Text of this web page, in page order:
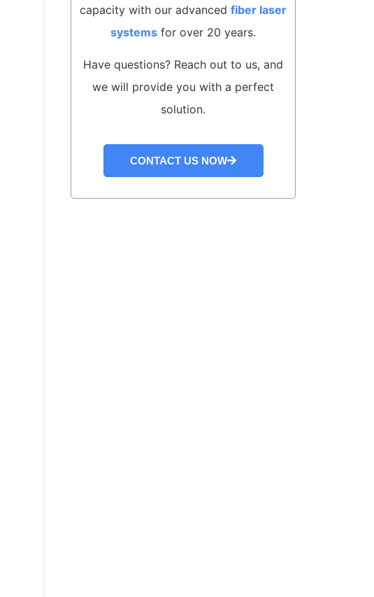
capacity with our advanced fiber laser
systems for over 20 years.
Have questions? Reach out to us, and
we will provide you with a perfect
solution.
CONTACT US NOW